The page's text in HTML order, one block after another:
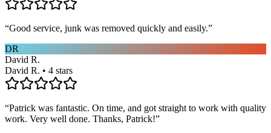
“Good service, junk was removed quickly and easily.”
DR
David R.
David R. • 4 stars
“Patrick was fantastic. On time, and got straight to work with quality
work. Very well done. Thanks, Patrick!”